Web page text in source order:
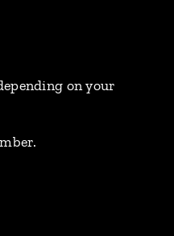
on your